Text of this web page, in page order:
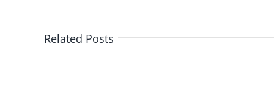
Related Posts